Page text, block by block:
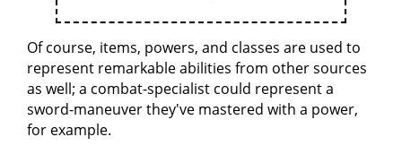
Of course, items, powers, and classes are used to
represent remarkable abilities from other sources
as well; a combat-specialist could represent a
sword-maneuver they've mastered with a power,
for example.